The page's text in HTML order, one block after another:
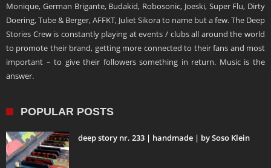
Monique, German Brigante, Budakid, Robosonic, Joeski, Super Flu, Dirty
Doering, Tube & Berger, AFFKT, Juliet Sikora to name but a few. The Deep
Stories Crew is constantly playing at events / clubs all around the world
to promote their brand, getting more connected to their fans and most
important – to give their followers something in return. Music is the
answer.
POPULAR POSTS
deep story nr. 233 | handmade | by Soso Klein